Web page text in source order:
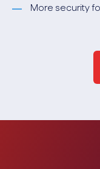
More security